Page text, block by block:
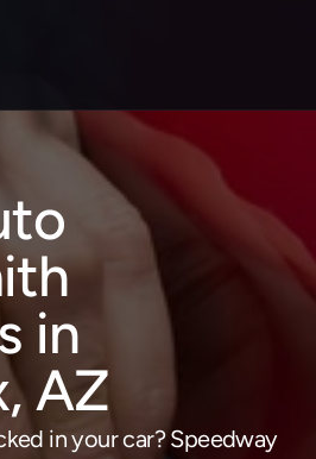
in
AZ
in your car? Speedway